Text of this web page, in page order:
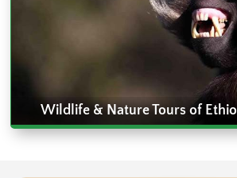
Wildlife & Nature Tours of